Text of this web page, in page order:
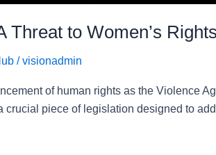
Threat to Women’s
/visionadmin
of human rights as the Violence
crucial piece of legislation designed to